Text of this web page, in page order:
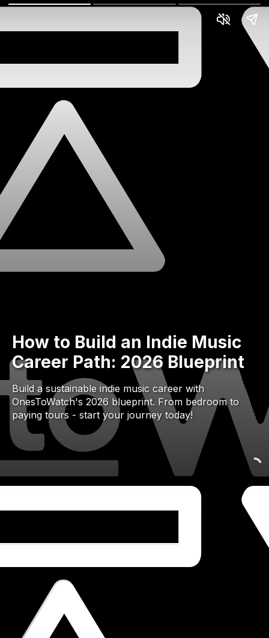
How to Build an Indie Music
Career Path: 2026 Blueprint
Build a sustainable indie music career with
OnesToWatch's 2026 blueprint. From bedroom to
paying tours - start your journey today!